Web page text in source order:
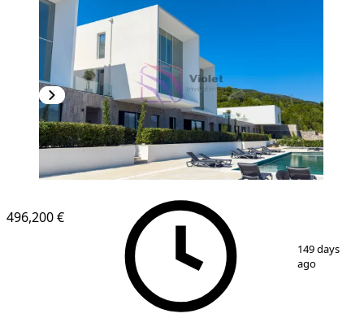
1/ 12
496,200 €
149 days
ago